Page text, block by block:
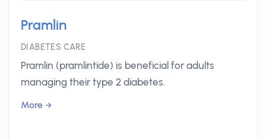
Pramlin
DIABETES CARE
Pramlin (pramlintide) is beneficial for adults
managing their type 2 diabetes.
More